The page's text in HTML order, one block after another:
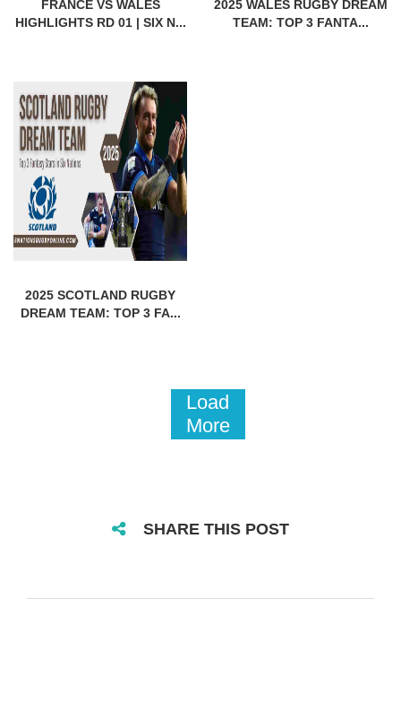
FRANCE VS WALES
HIGHLIGHTS RD 01 | SIX N...
2025 WALES RUGBY DREAM
TEAM: TOP 3 FANTA...
2025 SCOTLAND RUGBY
DREAM TEAM: TOP 3 FA...
Load
More
SHARE THIS POST